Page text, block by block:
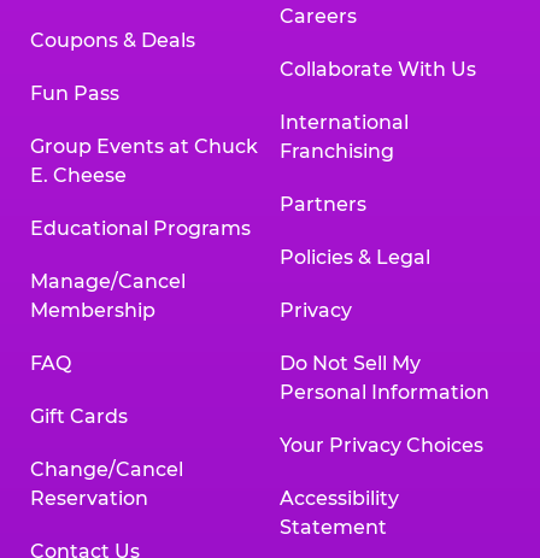
Coupons & Deals
Fun Pass
Group Events at Chuck
E. Cheese
Educational Programs
Manage/Cancel
Membership
FAQ
Gift Cards
Change/Cancel
Reservation
Contact Us
Careers
Collaborate With Us
International
Franchising
Partners
Policies & Legal
Privacy
Do Not Sell My
Personal Information
Your Privacy Choices
Accessibility
Statement